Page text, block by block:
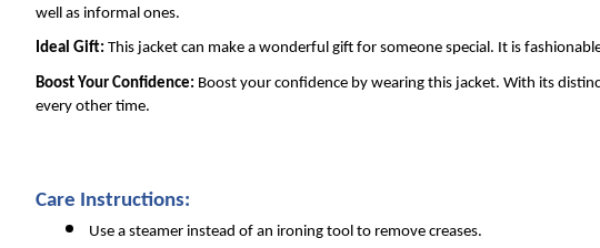
well as informal ones.
Ideal Gift: This jacket can make a wonderful gift for someone special. It is
Boost Your Confidence: Boost your confidence by wearing this jacket. With its
every other time.
Care Instructions:
Use a steamer instead of an ironing tool to remove creases.